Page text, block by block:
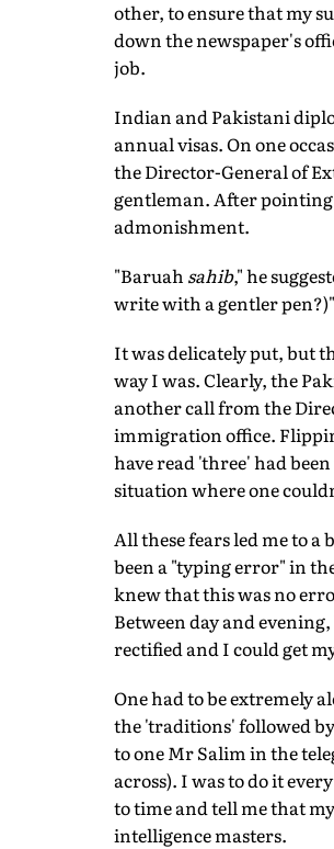
other, to ensure that my
down the newspaper's
job.
Indian and Pakistani
annual visas. On one
the Director-General of
gentleman. After pointing
admonishment.
"Baruah sahib," he
write with a gentler pen?)"
It was delicately put, but
way I was. Clearly, the
another call from the
immigration office.
have read 'three' had
situation where one
All these fears led me to
been a "typing error" in
knew that this was no
Between day and
rectified and I could get
One had to be extremely
the 'traditions' followed
to one Mr Salim in the
across). I was to do it
to time and tell me that
intelligence masters.